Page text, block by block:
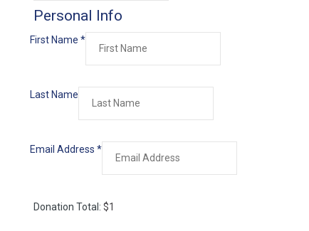
Personal Info
First Name *
Last Name
Email Address *
Donation Total: $1